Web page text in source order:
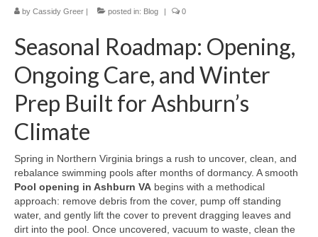
by Cassidy Greer | posted in: Blog | 0
Seasonal Roadmap: Opening,
Ongoing Care, and Winter
Prep Built for Ashburn’s
Climate
Spring in Northern Virginia brings a rush to uncover, clean, and
rebalance swimming pools after months of dormancy. A smooth
Pool opening in Ashburn VA begins with a methodical
approach: remove debris from the cover, pump off standing
water, and gently lift the cover to prevent dragging leaves and
dirt into the pool. Once uncovered, vacuum to waste, clean the